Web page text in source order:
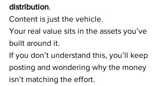
distribution.
Content is just the vehicle.
Your real value sits in the assets you’ve
built around it.
If you don’t understand this, you’ll keep
posting and wondering why the money
isn’t matching the effort.